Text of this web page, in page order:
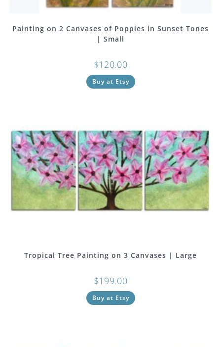
Painting on 2 Canvases of Poppies in Sunset Tones
| Small
$120.00
Buy at Etsy
Tropical Tree Painting on 3 Canvases | Large
$199.00
Buy at Etsy